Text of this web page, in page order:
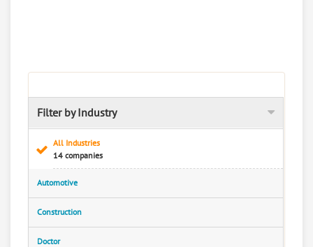
Filter by Industry
All Industries
14 companies
Automotive
Construction
Doctor